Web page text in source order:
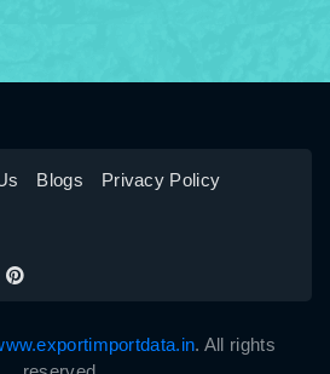
Blogs
Privacy Policy
. All rights